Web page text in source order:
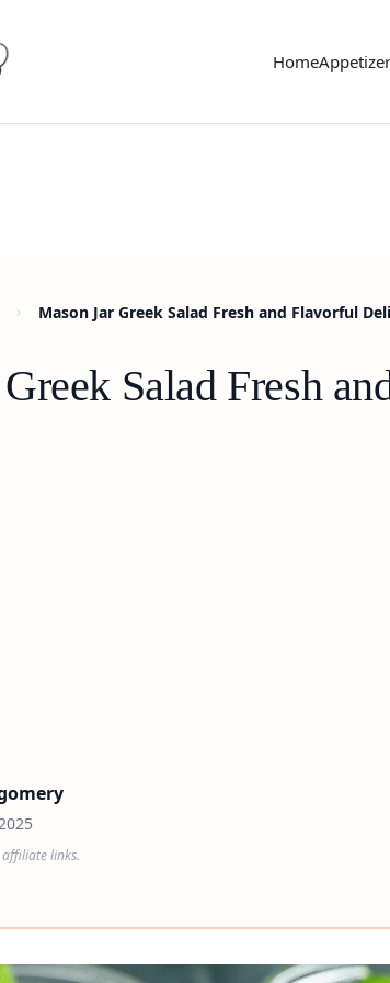
Home
Mason Jar Greek Salad Fresh and Flavorful
Salad Fresh
links.